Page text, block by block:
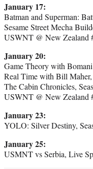
January 17:
Batman and Superman:
​​Sesame Street Mecha
USWNT @ New Zealand
January 20:
Game Theory with
Real Time with Bill
The Cabin Chronicles,
USWNT @ New Zealand
January 23:
YOLO: Silver Destiny,
January 25:
USMNT vs Serbia, Live